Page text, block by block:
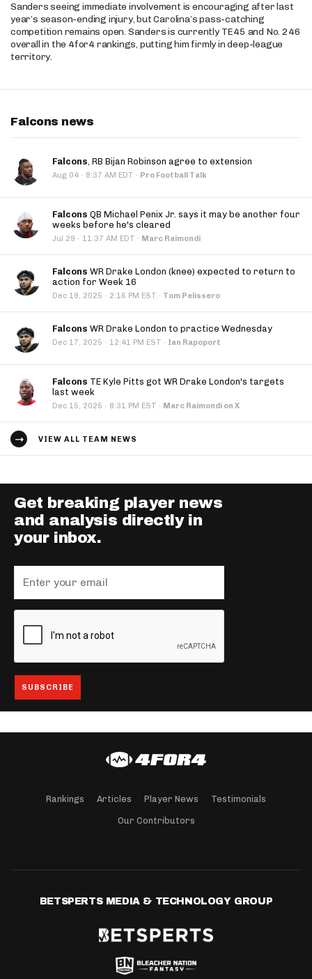
Sanders seeing immediate involvement is encouraging after last
year’s season-ending injury, but Carolina’s pass-catching
competition remains open. Sanders is currently TE45 and No. 246
overall in the 4for4 rankings, putting him firmly in deep-league
territory.
Falcons news
Falcons, RB Bijan Robinson agree to extension
Aug 04 · 8:37 AM EDT · Pro Football Talk
Falcons QB Michael Penix Jr. says it may be another four
weeks before he's cleared
Jul 29 · 11:37 AM EDT · Marc Raimondi
Falcons WR Drake London (knee) expected to return to
action for Week 16
Dec 19, 2025 · 2:16 PM EST · Tom Pelissero
Falcons WR Drake London to practice Wednesday
Dec 17, 2025 · 12:41 PM EST · Ian Rapoport
Falcons TE Kyle Pitts got WR Drake London's targets
last week
Dec 15, 2025 · 8:31 PM EST · Marc Raimondi on X
VIEW ALL TEAM NEWS
Get breaking player news
and analysis directly in
your inbox.
Rankings Articles Player News Testimonials
Our Contributors
BETSPERTS MEDIA & TECHNOLOGY GROUP